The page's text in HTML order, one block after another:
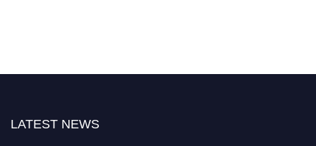
LATEST NEWS